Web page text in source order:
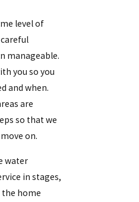
level of
manageable.
you so you
and when.
are
so that we
on.
water
in stages,
the home